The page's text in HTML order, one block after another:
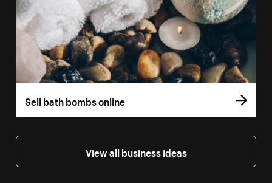
Sell bath bombs online
View all business ideas